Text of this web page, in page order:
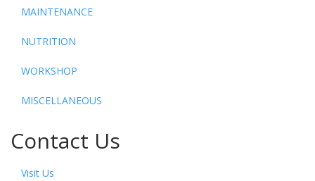
MAINTENANCE
NUTRITION
WORKSHOP
MISCELLANEOUS
Contact Us
Visit Us